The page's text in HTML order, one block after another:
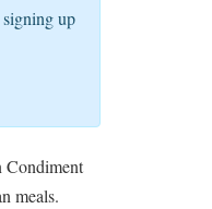
up
Condiment
meals.